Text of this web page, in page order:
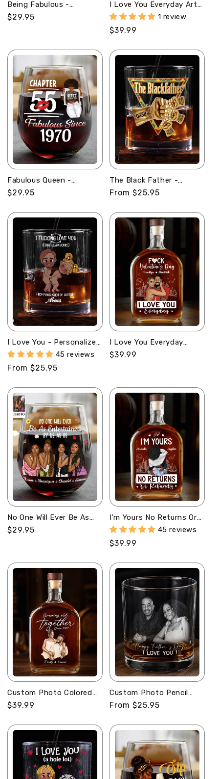
Being Fabulous -
Personalized Stemless
Wine Glass
Regular
$29.95
I Love You Everyday Art
Ver - Personalized
Whiskey Bottle
1 review
Regular
$39.99
Fabulous Queen -
Personalized Stemless
Wine Glass
Regular
$29.95
The Black Father -
Personalized Round
Whiskey Glass
Regular
From $25.95
I Love You - Personalized
Round Whiskey Glass
45 reviews
Regular
From $25.95
I Love You Everyday
Comic Version -
Personalized Whiskey
Regular
$39.99
No One Will Ever Be As
Entertained By Us As Us
- Personalized Stemless
Regular
$29.95
I'm Yours No Returns Or
Refunds - Personalized
Whiskey Bottle
45 reviews
Regular
$39.99
Custom Photo Colored
Pencil Sketch Portrait -
Personalized Whiskey
Regular
$39.99
Custom Photo Pencil
Sketch Best Dad Ever -
Personalized Round
Regular
From $25.95